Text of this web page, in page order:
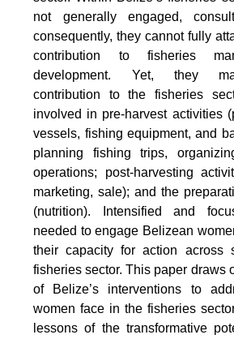
not generally engaged,
consequently, they cannot fully
contribution to fisheries
development. Yet, they
contribution to the fisheries
involved in pre-harvest activities
vessels, fishing equipment, and
planning fishing trips,
operations; post-harvesting
marketing, sale); and the
(nutrition). Intensified and
needed to engage Belizean
their capacity for action across
fisheries sector. This paper draws
of Belize’s interventions to
women face in the fisheries
lessons of the transformative